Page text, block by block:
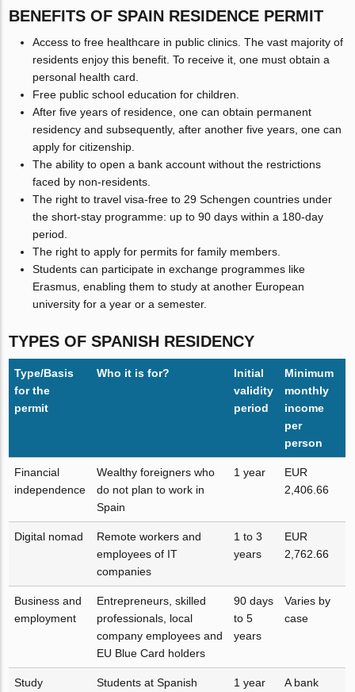
BENEFITS OF SPAIN RESIDENCE PERMIT
Access to free healthcare in public clinics. The vast majority of
residents enjoy this benefit. To receive it, one must obtain a
personal health card.
Free public school education for children.
After five years of residence, one can obtain permanent
residency and subsequently, after another five years, one can
apply for citizenship.
The ability to open a bank account without the restrictions
faced by non-residents.
The right to travel visa-free to 29 Schengen countries under
the short-stay programme: up to 90 days within a 180-day
period.
The right to apply for permits for family members.
Students can participate in exchange programmes like
Erasmus, enabling them to study at another European
university for a year or a semester.
TYPES OF SPANISH RESIDENCY
Type/Basis
for the
permit
Who it is for?
Initial
validity
period
Minimum
monthly
income
per
person
Financial
independence
Wealthy foreigners who
do not plan to work in
Spain
1 year
EUR
2,406.66
Digital nomad
Remote workers and
employees of IT
companies
1 to 3
years
EUR
2,762.66
Business and
employment
Entrepreneurs, skilled
professionals, local
company employees and
EU Blue Card holders
90 days
to 5
years
Varies by
case
Study Students at Spanish 1 year A bank